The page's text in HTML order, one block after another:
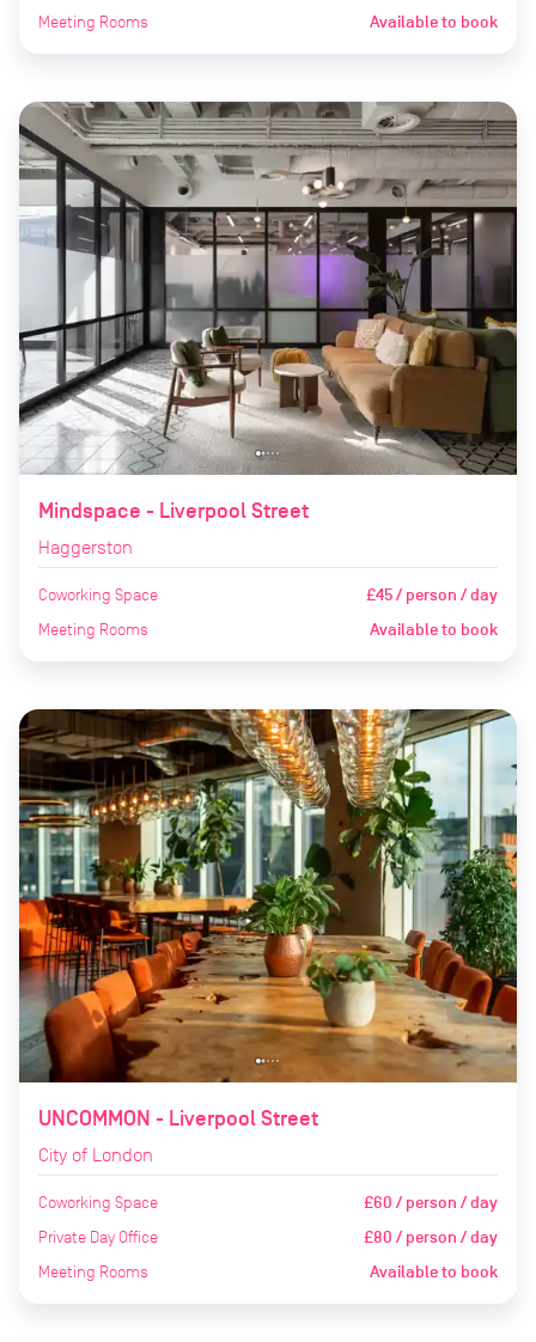
Meeting Rooms Available to book
Mindspace - Liverpool Street
Haggerston
Coworking Space £45 / person / day
Meeting Rooms Available to book
UNCOMMON - Liverpool Street
City of London
Coworking Space £60 / person / day
Private Day Office £80 / person / day
Meeting Rooms Available to book